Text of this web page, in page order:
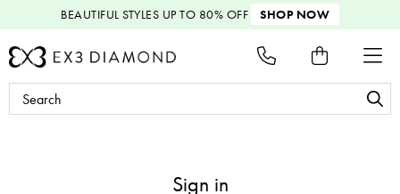
BEAUTIFUL STYLES UP TO 80% OFF SHOP NOW
Search
Keyword:
Sign in